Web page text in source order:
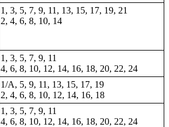
1, 3, 5, 7, 9, 11, 13, 15, 17, 19, 21
2, 4, 6, 8, 10, 14
1, 3, 5, 7, 9, 11
4, 6, 8, 10, 12, 14, 16, 18, 20, 22, 24
1/A, 5, 9, 11, 13, 15, 17, 19
2, 4, 6, 8, 10, 12, 14, 16, 18
1, 3, 5, 7, 9, 11
4, 6, 8, 10, 12, 14, 16, 18, 20, 22, 24